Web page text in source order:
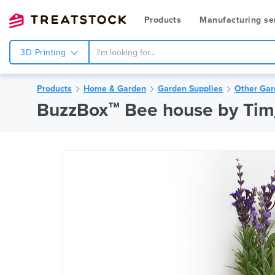
Products Manufacturing
3D Printing
Products Home & Garden Garden Supplies Other
BuzzBox™ Bee house by